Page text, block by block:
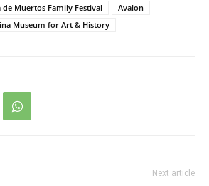
de Muertos Family Festival
Avalon
Museum for Art & History
Next article